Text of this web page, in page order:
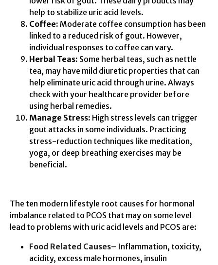
help to stabilize uric acid levels.
Coffee: Moderate coffee consumption has been
linked to a reduced risk of gout. However,
individual responses to coffee can vary.
Herbal Teas: Some herbal teas, such as nettle
tea, may have mild diuretic properties that can
help eliminate uric acid through urine. Always
check with your healthcare provider before
using herbal remedies.
Manage Stress: High stress levels can trigger
gout attacks in some individuals. Practicing
stress-reduction techniques like meditation,
yoga, or deep breathing exercises may be
beneficial.
The ten modern lifestyle root causes for hormonal
imbalance related to PCOS that may on some level
lead to problems with uric acid levels and PCOS are:
Food Related Causes– Inflammation, toxicity,
acidity, excess male hormones, insulin